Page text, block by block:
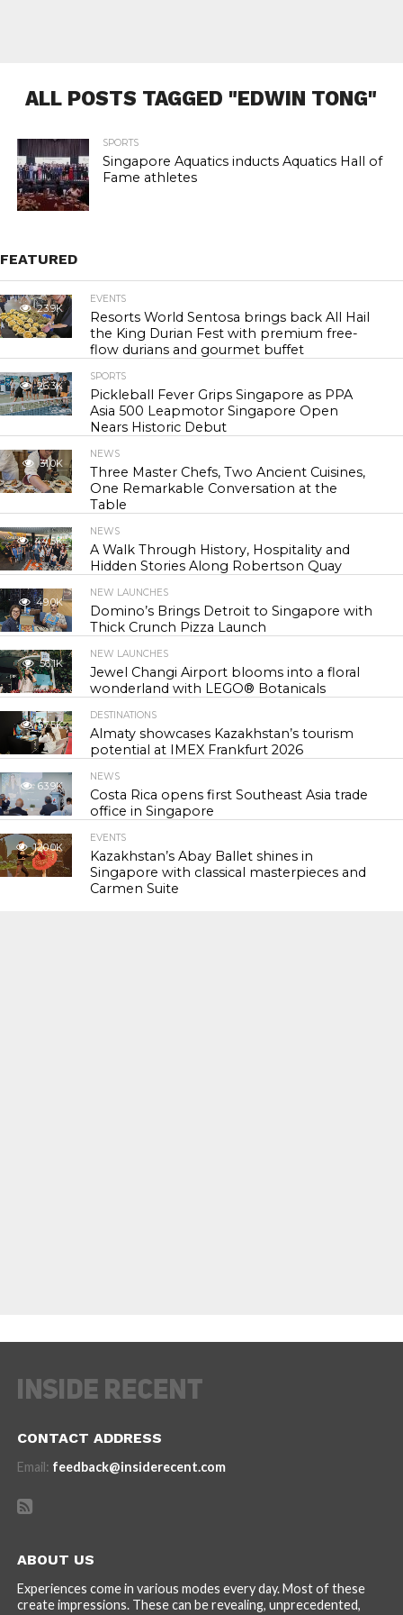
ALL POSTS TAGGED "EDWIN TONG"
SPORTS
Singapore Aquatics inducts Aquatics Hall of
Fame athletes
FEATURED
23.9K
EVENTS
Resorts World Sentosa brings back All Hail
the King Durian Fest with premium free-
flow durians and gourmet buffet
26.3K
SPORTS
Pickleball Fever Grips Singapore as PPA
Asia 500 Leapmotor Singapore Open
Nears Historic Debut
31.0K
NEWS
Three Master Chefs, Two Ancient Cuisines,
One Remarkable Conversation at the
Table
44.5K
NEWS
A Walk Through History, Hospitality and
Hidden Stories Along Robertson Quay
49.0K
NEW LAUNCHES
Domino’s Brings Detroit to Singapore with
Thick Crunch Pizza Launch
56.1K
NEW LAUNCHES
Jewel Changi Airport blooms into a floral
wonderland with LEGO® Botanicals
57.5K
DESTINATIONS
Almaty showcases Kazakhstan’s tourism
potential at IMEX Frankfurt 2026
63.9K
NEWS
Costa Rica opens first Southeast Asia trade
office in Singapore
120.0K
EVENTS
Kazakhstan’s Abay Ballet shines in
Singapore with classical masterpieces and
Carmen Suite
CONTACT ADDRESS
Email: feedback@insiderecent.com
ABOUT US
Experiences come in various modes every day. Most of these
create impressions. These can be revealing, unprecedented,